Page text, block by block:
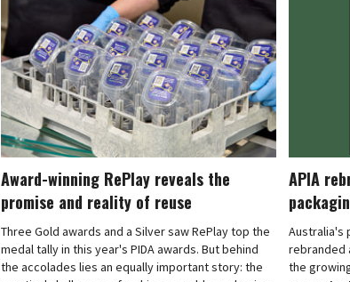
Award-winning RePlay reveals the
promise and reality of reuse
Three Gold awards and a Silver saw RePlay top the
medal tally in this year's PIDA awards. But behind
the accolades lies an equally important story: the
APIA
Australia's
rebranded
the